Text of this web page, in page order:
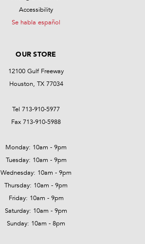
Accessibility
Se habla español
OUR STORE
12100 Gulf Freeway
Houston, TX 77034
Tel 713-910-5977
Fax 713-910-5988
Monday: 10am - 9pm
Tuesday: 10am - 9pm
Wednesday: 10am - 9pm
Thursday: 10am - 9pm
Friday: 10am - 9pm
Saturday: 10am - 9pm
Sunday: 10am - 8pm